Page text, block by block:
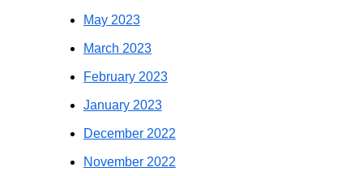
May 2023
March 2023
February 2023
January 2023
December 2022
November 2022